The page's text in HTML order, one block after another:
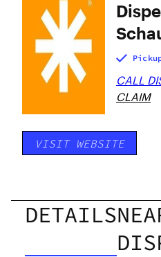
CALL
CLAIM
VISIT WEBSITE
DETAILS